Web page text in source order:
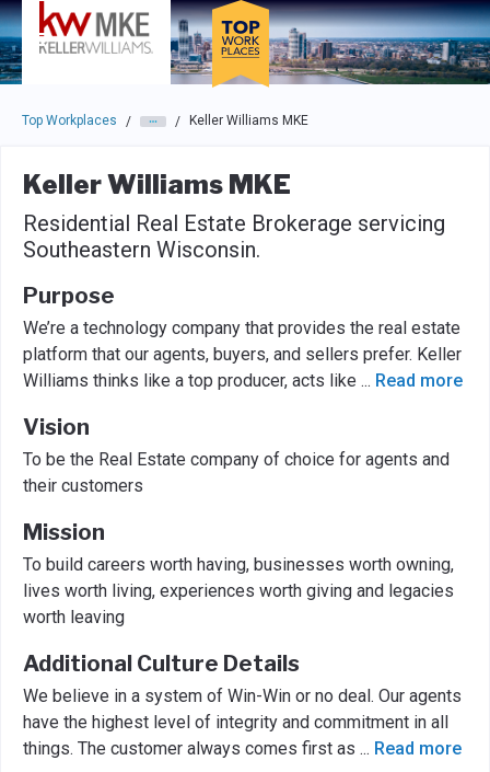
Skip to main navigation
Skip to main content
Press enter to activate the dialog and use the tab key to
Top Workplaces / / Keller Williams MKE
Keller Williams MKE
Residential Real Estate Brokerage servicing
Southeastern Wisconsin.
Purpose
We’re a technology company that provides the real estate
platform that our agents, buyers, and sellers prefer. Keller
Williams thinks like a top producer, acts like ... Read more
Vision
To be the Real Estate company of choice for agents and
their customers
Mission
To build careers worth having, businesses worth owning,
lives worth living, experiences worth giving and legacies
worth leaving
Additional Culture Details
We believe in a system of Win-Win or no deal. Our agents
have the highest level of integrity and commitment in all
things. The customer always comes first as ... Read more